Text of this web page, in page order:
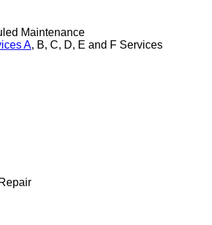
Maintenance
A, B, C, D, E and F Services